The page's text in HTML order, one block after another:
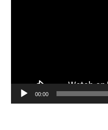
00:00